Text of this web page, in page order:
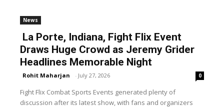
News
La Porte, Indiana, Fight Flix Event
Draws Huge Crowd as Jeremy Grider
Headlines Memorable Night
Rohit Maharjan - July 27, 2026 0
Fight Flix Combat Sports Events generated plenty of
discussion after its latest show, with fans and organizers